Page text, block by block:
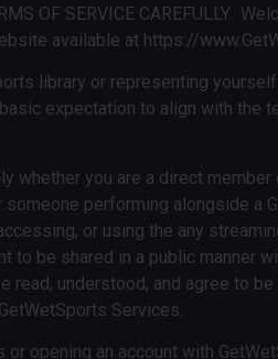
OF SERVICE CAREFULLY.
available at https://
library or representing
expectation to align with the
whether you are a direct
someone performing alongside a
or using the any
to be shared in a public manner
read, understood, and agree to
Services.
or opening an account with